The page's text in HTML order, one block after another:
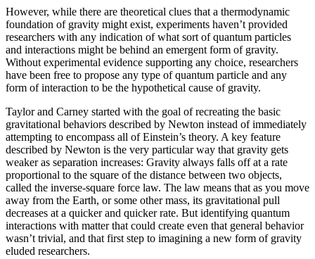
However, while there are theoretical clues that a thermodynamic
foundation of gravity might exist, experiments haven’t provided
researchers with any indication of what sort of quantum particles
and interactions might be behind an emergent form of gravity.
Without experimental evidence supporting any choice, researchers
have been free to propose any type of quantum particle and any
form of interaction to be the hypothetical cause of gravity.
Taylor and Carney started with the goal of recreating the basic
gravitational behaviors described by Newton instead of immediately
attempting to encompass all of Einstein’s theory. A key feature
described by Newton is the very particular way that gravity gets
weaker as separation increases: Gravity always falls off at a rate
proportional to the square of the distance between two objects,
called the inverse-square force law. The law means that as you move
away from the Earth, or some other mass, its gravitational pull
decreases at a quicker and quicker rate. But identifying quantum
interactions with matter that could create even that general behavior
wasn’t trivial, and that first step to imagining a new form of gravity
eluded researchers.